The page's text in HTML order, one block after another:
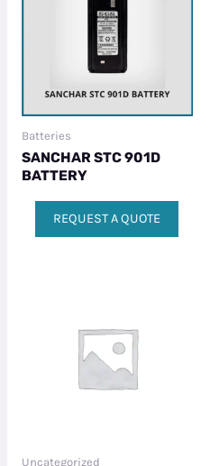
Batteries
SANCHAR STC 901D
BATTERY
REQUEST A QUOTE
Uncategorized